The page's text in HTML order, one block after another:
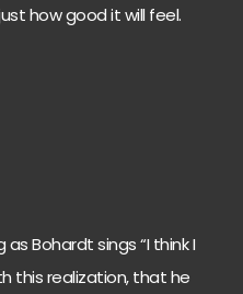
how good it will feel.
Bohardt sings “I think I
this realization, that he